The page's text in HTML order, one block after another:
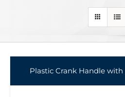
Plastic Crank Handle